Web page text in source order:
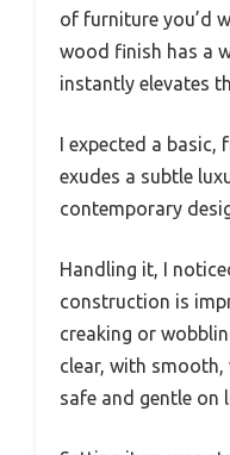
of furniture you’d
wood finish has a
instantly elevates
I expected a basic,
exudes a subtle
contemporary
Handling it, I
construction is
creaking or
clear, with
safe and gentle on